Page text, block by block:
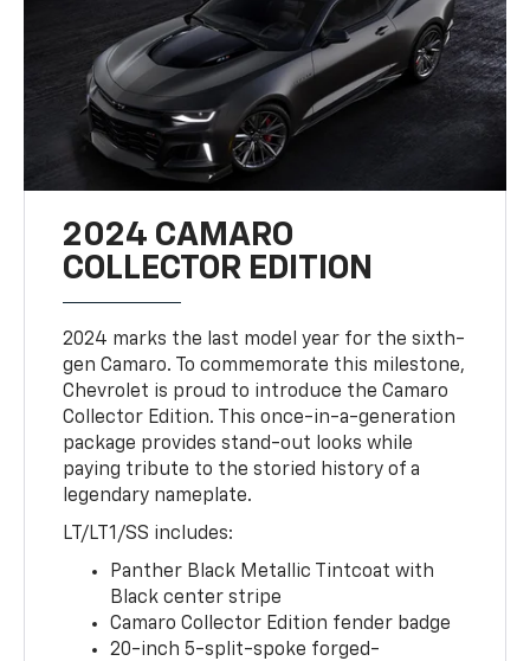
2024 CAMARO
COLLECTOR EDITION
2024 marks the last model year for the sixth-
gen Camaro. To commemorate this milestone,
Chevrolet is proud to introduce the Camaro
Collector Edition. This once-in-a-generation
package provides stand-out looks while
paying tribute to the storied history of a
legendary nameplate.
LT/LT1/SS includes:
Panther Black Metallic Tintcoat with
Black center stripe
Camaro Collector Edition fender badge
20-inch 5-split-spoke forged-